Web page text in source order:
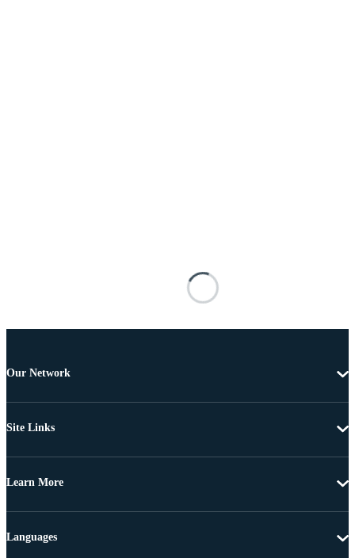
Our Network
Site Links
Learn More
Languages